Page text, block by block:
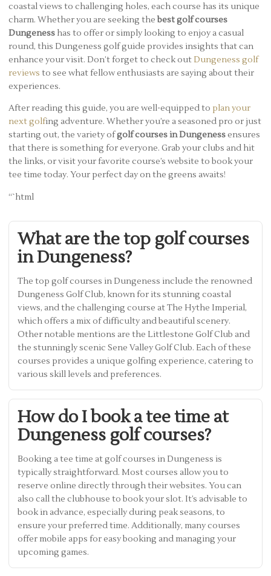
coastal views to challenging holes, each course has its unique
charm. Whether you are seeking thebest golf courses
Dungeness has to offer or simply looking to enjoy a casual
round, this Dungeness golf guide provides insights that can
enhance your visit. Don’t forget to check out Dungeness golf
reviews to see what fellow enthusiasts are saying about their
experiences.
After reading this guide, you are well-equipped to plan your
next golfing adventure. Whether you’re a seasoned pro or just
starting out, the variety ofgolf courses in Dungenessensures
that there is something for everyone. Grab your clubs and hit
the links, or visit your favorite course’s website to book your
tee time today. Your perfect day on the greens awaits!
“`html
What are the top golf courses
in Dungeness?
The top golf courses in Dungeness include the renowned
Dungeness Golf Club, known for its stunning coastal
views, and the challenging course at The Hythe Imperial,
which offers a mix of difficulty and beautiful scenery.
Other notable mentions are the Littlestone Golf Club and
the stunningly scenic Sene Valley Golf Club. Each of these
courses provides a unique golfing experience, catering to
various skill levels and preferences.
How do I book a tee time at
Dungeness golf courses?
Booking a tee time at golf courses in Dungeness is
typically straightforward. Most courses allow you to
reserve online directly through their websites. You can
also call the clubhouse to book your slot. It’s advisable to
book in advance, especially during peak seasons, to
ensure your preferred time. Additionally, many courses
offer mobile apps for easy booking and managing your
upcoming games.